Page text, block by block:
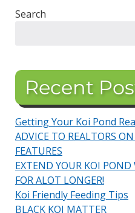
Search
Recent
Getting Your Koi Pond
ADVICE TO REALTORS
FEATURES
EXTEND YOUR KOI POND
FOR ALOT LONGER!
Koi Friendly Feeding Tips
BLACK KOI MATTER